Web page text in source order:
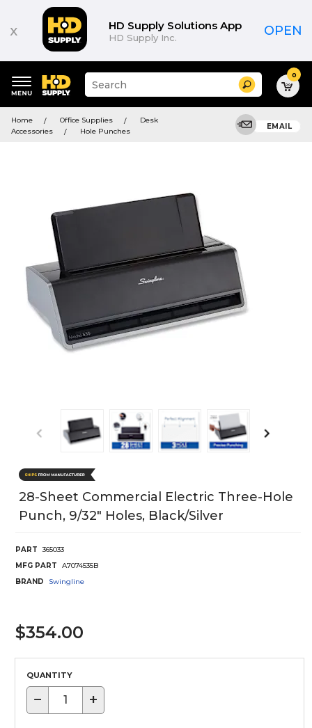
x HD Supply Solutions App
HD Supply Inc. OPEN
keywords
menu
Suggested
site
and
search
Search 0
Home Office Supplies
Desk
Accessories
Hole Punches
EMAIL
28-Sheet Commercial Electric Three-Hole
Punch, 9/32" Holes, Black/Silver
PART
365033
MFG PART
A7074535B
BRAND
Swingline
$354.00
QUANTITY
− +